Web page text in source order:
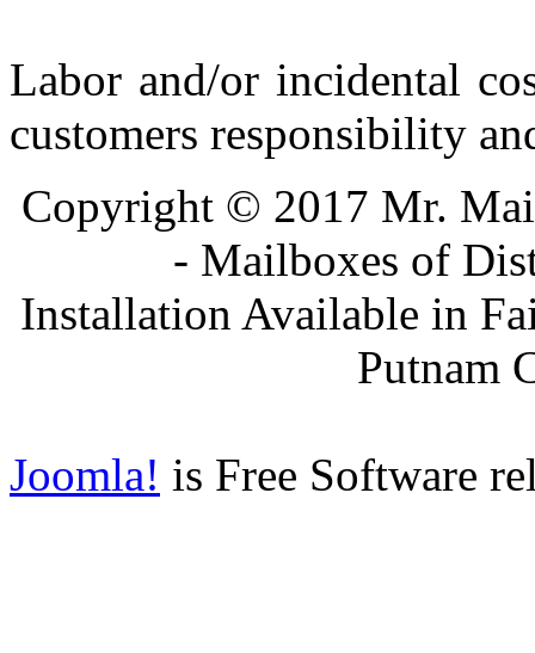
Labor and/or incidental
customers responsibility
Copyright © 2017 Mr.
- Mailboxes of
Installation Available in
Putnam
Joomla! is Free Software